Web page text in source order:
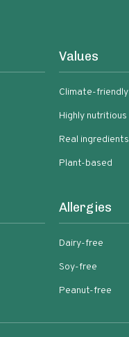
Values
Climate-friendly
Highly nutritious
Real ingredients
Plant-based
Allergies
Dairy-free
Soy-free
Peanut-free